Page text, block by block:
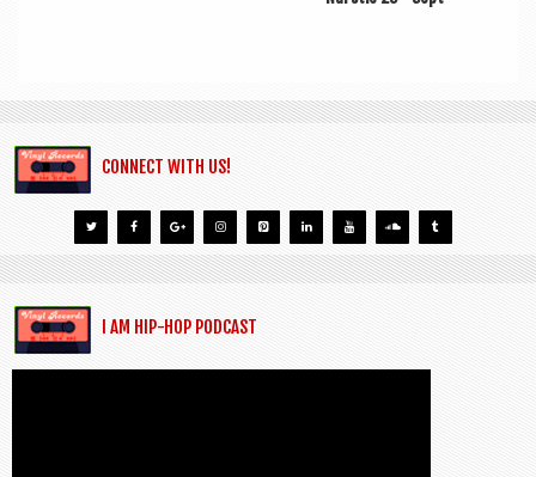
CONNECT WITH US!
I AM HIP-HOP PODCAST